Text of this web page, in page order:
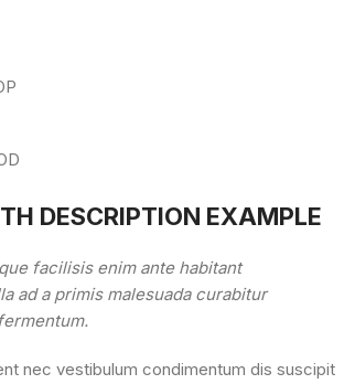
DESCRIPTION EXAMPLE
facilisis enim ante habitant
ad a primis malesuada curabitur
nec vestibulum condimentum dis suscipit